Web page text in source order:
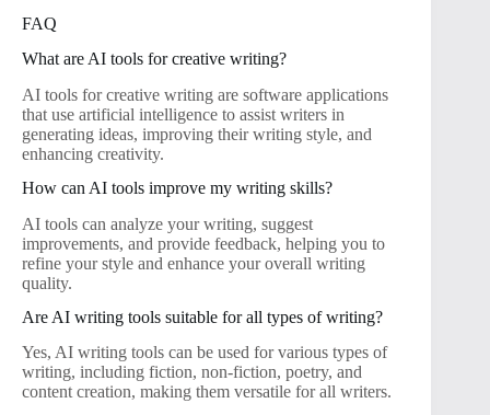
FAQ
What are AI tools for creative writing?
AI tools for creative writing are software applications
that use artificial intelligence to assist writers in
generating ideas, improving their writing style, and
enhancing creativity.
How can AI tools improve my writing skills?
AI tools can analyze your writing, suggest
improvements, and provide feedback, helping you to
refine your style and enhance your overall writing
quality.
Are AI writing tools suitable for all types of writing?
Yes, AI writing tools can be used for various types of
writing, including fiction, non-fiction, poetry, and
content creation, making them versatile for all writers.